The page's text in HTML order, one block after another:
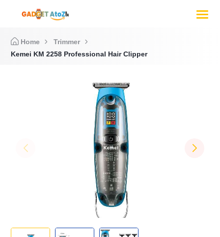
Home
Trimmer
Kemei KM 2258 Professional Hair Clipper